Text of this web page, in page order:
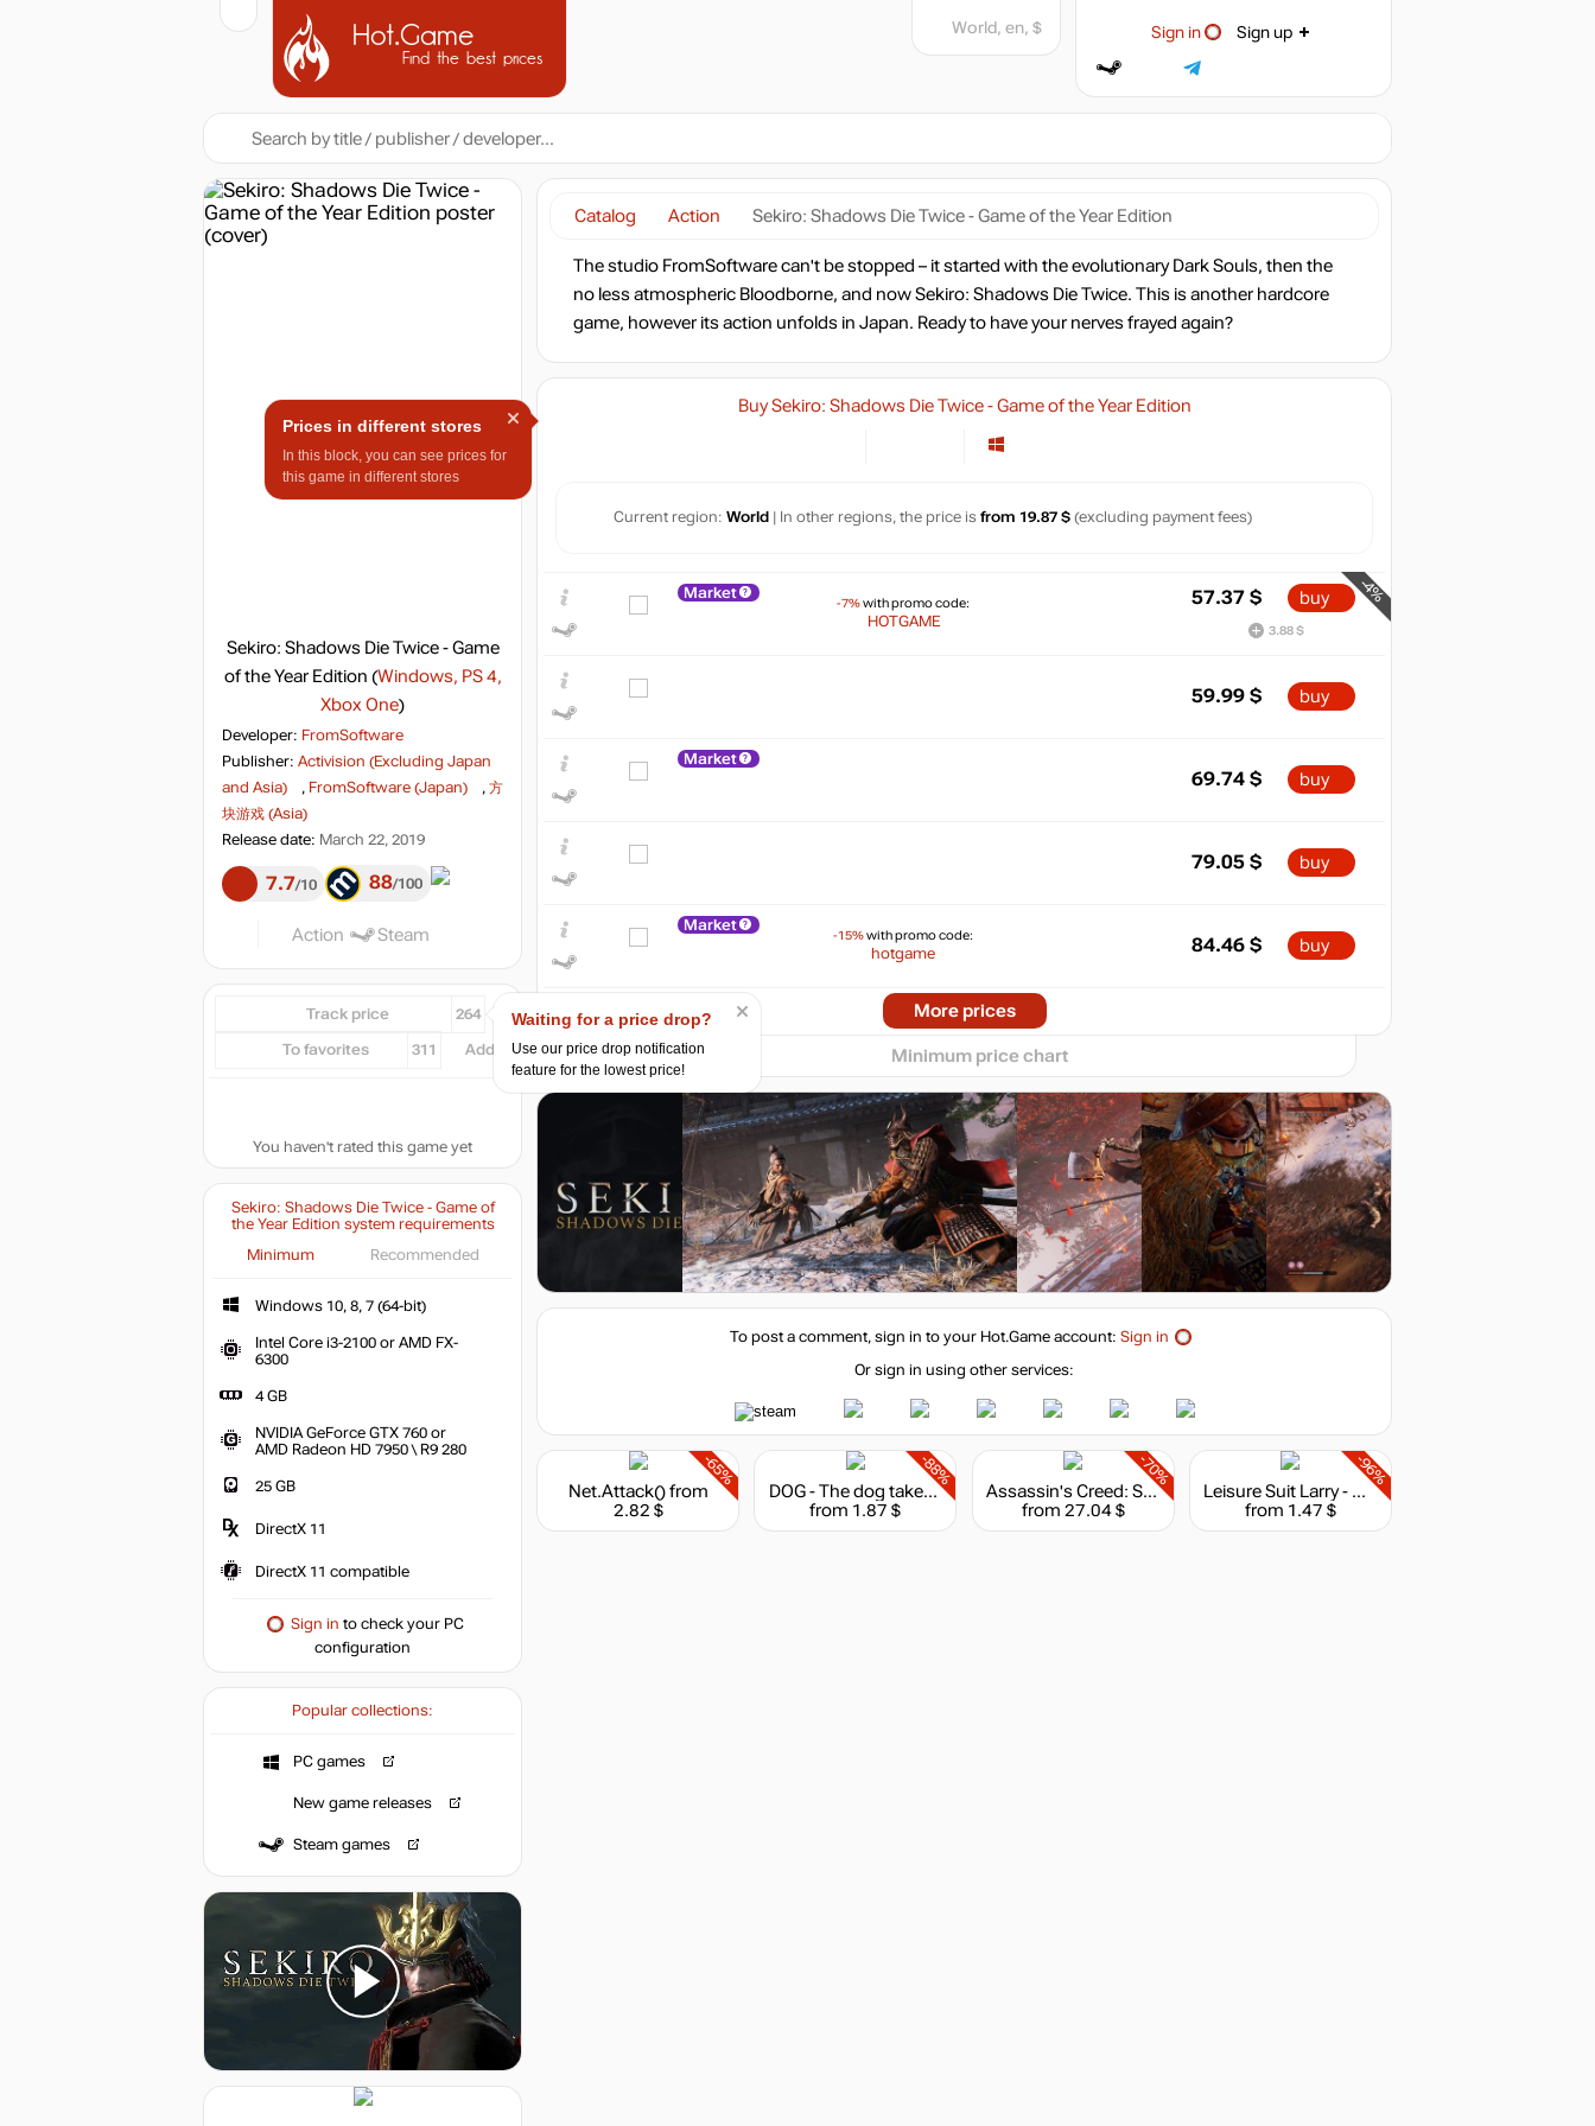
Hot.Game
Find the best prices
Sign in Sign up
World, en, $
Sekiro: Shadows Die Twice - Game
of the Year Edition (Windows, PS 4,
Xbox One)
Developer: FromSoftware
Publisher: Activision (Excluding Japan
and Asia)
, FromSoftware (Japan) , 方
块游戏 (Asia)
Release date: March 22, 2019
7.7 10 88 100
Action Steam
Track price 264
To favorites 311 Add...
You haven't rated this game yet
Sekiro: Shadows Die Twice - Game of
the Year Edition system requirements
Minimum
Recommended
Windows 10, 8, 7 (64-bit)Windows 10, 8, 7 (64-bit)
Intel Core i3-2100 or AMD FX-
6300Intel Core i3-2100 or AMD FX-6300
4 GB4 GB
NVIDIA GeForce GTX 760 or
AMD Radeon HD 7950 \ R9 280NVIDIA GeForce GTX 760 or AMD Radeon HD 7950 \ R9 280
25 GB
DirectX 11
DirectX 11 compatible
Sign in to check your PC
configuration
Popular collections:
PC games
New game releases
Steam games
Catalog Action Sekiro: Shadows Die Twice - Game of the Year Edition
The studio FromSoftware can't be stopped – it started with the evolutionary Dark Souls, then the
no less atmospheric Bloodborne, and now Sekiro: Shadows Die Twice. This is another hardcore
game, however its action unfolds in Japan. Ready to have your nerves frayed again?
Buy Sekiro: Shadows Die Twice - Game of the Year Edition
Current region: World | In other regions, the price is from 19.87 $ (excluding payment fees)
Market
-7%with promo code:
HOTGAME
-4%
57.37 $ buy
3.88 $
59.99 $ buy
Market
69.74 $ buy
79.05 $ buy
Market
-15%with promo code:
hotgame 84.46 $ buy
More prices
2025
70
29.99
Minimum price chart
To post a comment, sign in to your Hot.Game account: Sign in
Or sign in using other services:
-65%
Net.Attack()from
2.82 $
-88%
DOG - The dog takes the hindmost
from 1.87 $
-70%
Assassin's Creed: Shadows - Deluxe Edition
from 27.04 $
-96%
Leisure Suit Larry - Wet Dreams Dry Twice
from 1.47 $
Waiting for a price drop?
Use our price drop notification
feature for the lowest price!
Prices in different stores
In this block, you can see prices for
this game in different stores